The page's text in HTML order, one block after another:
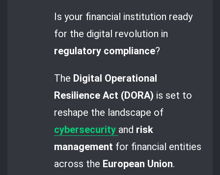
Is your financial institution ready
for the digital revolution in
regulatory compliance?
The Digital Operational
Resilience Act (DORA) is set to
reshape the landscape of
cybersecurity and risk
management for financial entities
across the European Union.